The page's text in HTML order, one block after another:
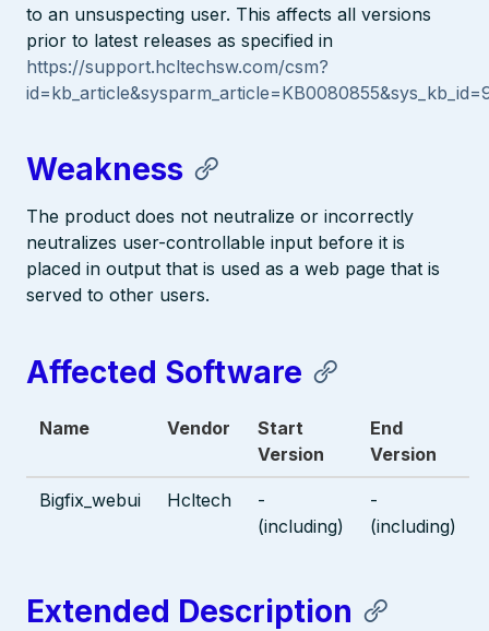
to an unsuspecting user. This affects all versions
prior to latest releases as specified in
https://support.hcltechsw.com/csm?
Weakness
The product does not neutralize or incorrectly
neutralizes user-controllable input before it is
placed in output that is used as a web page that is
served to other users.
Affected Software
Name Vendor
Start
Version
End
Version
Bigfix_webui Hcltech
-
(including)
-
(including)
Extended Description